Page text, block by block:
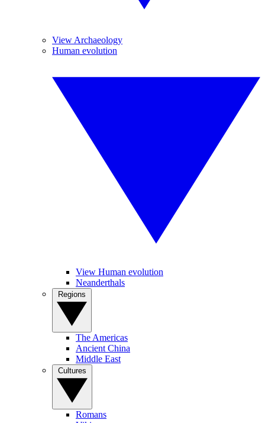
View Archaeology
Human evolution
View Human evolution
Neanderthals
The Americas
Ancient China
Middle East
Romans